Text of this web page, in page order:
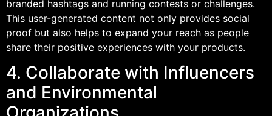
branded hashtags and running contests or challenges.
This user-generated content not only provides social
proof but also helps to expand your reach as people
share their positive experiences with your products.
4. Collaborate with Influencers
and Environmental